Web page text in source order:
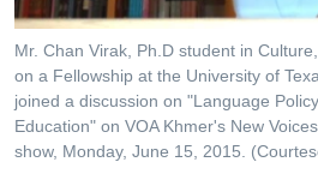
និង​
ចូល​
ទៅ​
កាន់​
ទំព័រ​
ស្វែង​
បណ្តាញ​សង្គម
Mr. Chan Virak, Ph.D student in
on a Fellowship at the University of
joined a discussion on "Language
Education" on VOA Khmer's New
show, Monday, June 15, 2015.